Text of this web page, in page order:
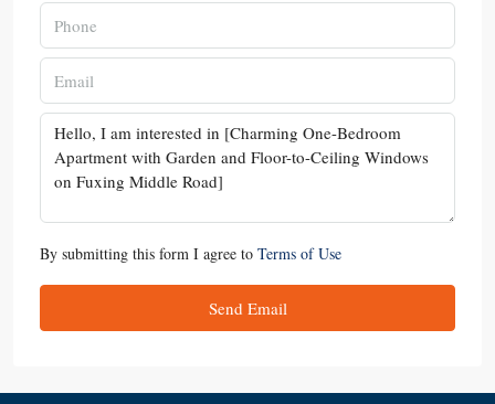
By submitting this form I agree to Terms of Use
Send Email